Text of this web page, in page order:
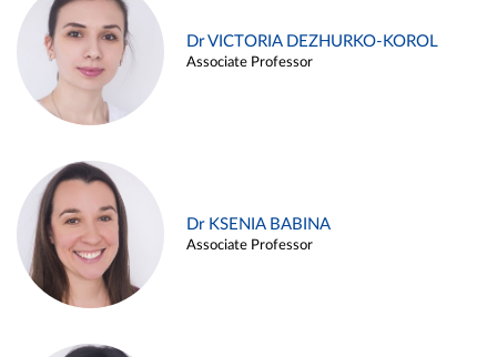
Dr VICTORIA DEZHURKO-KOROL
Associate Professor
Dr KSENIA BABINA
Associate Professor